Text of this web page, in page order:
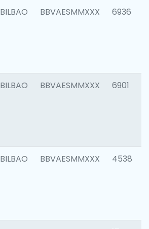
BILBAO BBVAESMMXXX 6936
BILBAO BBVAESMMXXX 6901
BILBAO BBVAESMMXXX 4538